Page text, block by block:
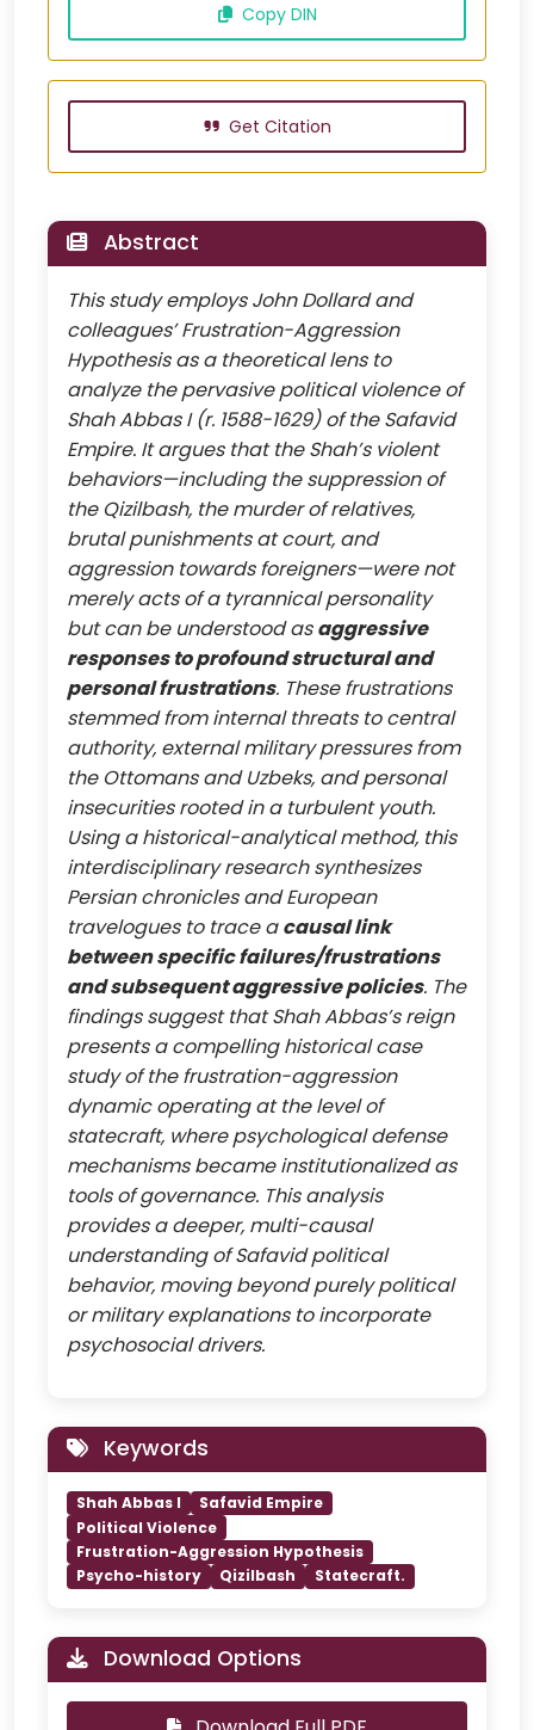
Copy DIN
Get Citation
Abstract
This study employs John Dollard and
colleagues’ Frustration-Aggression
Hypothesis as a theoretical lens to
analyze the pervasive political violence of
Shah Abbas I (r. 1588-1629) of the Safavid
Empire. It argues that the Shah’s violent
behaviors—including the suppression of
the Qizilbash, the murder of relatives,
brutal punishments at court, and
aggression towards foreigners—were not
merely acts of a tyrannical personality
but can be understood asaggressive
responses to profound structural and
personal frustrations. These frustrations
stemmed from internal threats to central
authority, external military pressures from
the Ottomans and Uzbeks, and personal
insecurities rooted in a turbulent youth.
Using a historical-analytical method, this
interdisciplinary research synthesizes
Persian chronicles and European
travelogues to trace acausal link
between specific failures/frustrations
and subsequent aggressive policies. The
findings suggest that Shah Abbas’s reign
presents a compelling historical case
study of the frustration-aggression
dynamic operating at the level of
statecraft, where psychological defense
mechanisms became institutionalized as
tools of governance. This analysis
provides a deeper, multi-causal
understanding of Safavid political
behavior, moving beyond purely political
or military explanations to incorporate
psychosocial drivers.
Keywords
Shah Abbas I
Safavid Empire
Political Violence
Frustration-Aggression Hypothesis
Psycho-history
Qizilbash Statecraft.
Download Options